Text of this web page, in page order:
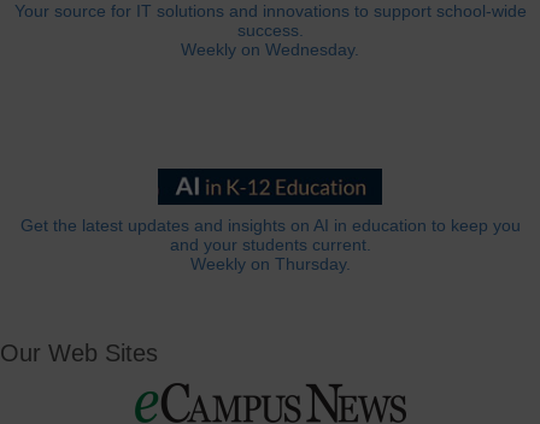
Your source for IT solutions and innovations to support school-wide
success.
Weekly on Wednesday.
Get the latest updates and insights on AI in education to keep you
and your students current.
Weekly on Thursday.
Our Web Sites